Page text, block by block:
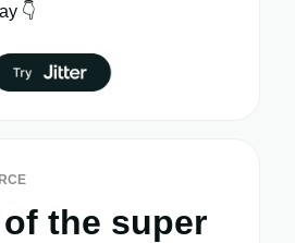
👇
the super